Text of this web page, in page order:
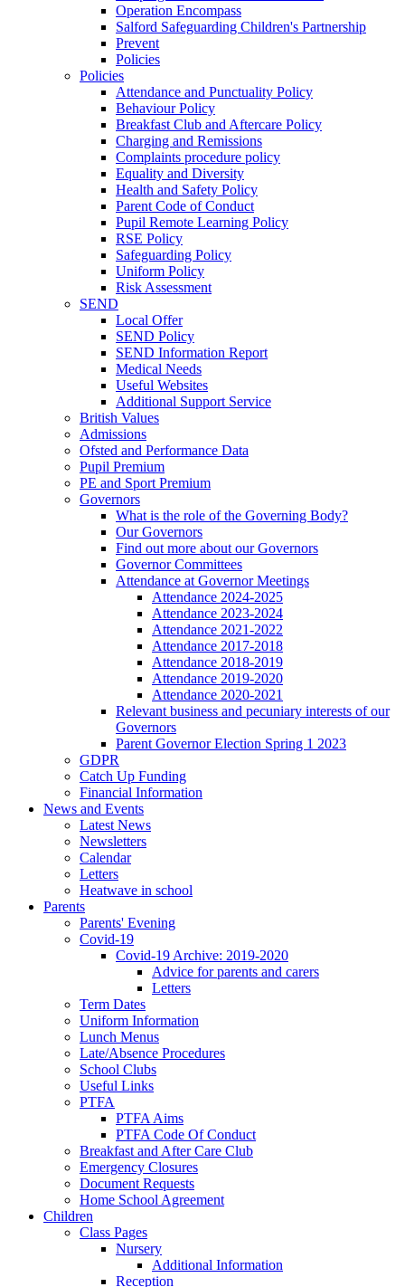
Operation Encompass
Salford Safeguarding Children's Partnership
Prevent
Policies
Policies
Attendance and Punctuality Policy
Behaviour Policy
Breakfast Club and Aftercare Policy
Charging and Remissions
Complaints procedure policy
Equality and Diversity
Health and Safety Policy
Parent Code of Conduct
Pupil Remote Learning Policy
RSE Policy
Safeguarding Policy
Uniform Policy
Risk Assessment
SEND
Local Offer
SEND Policy
SEND Information Report
Medical Needs
Useful Websites
Additional Support Service
British Values
Admissions
Ofsted and Performance Data
Pupil Premium
PE and Sport Premium
Governors
What is the role of the Governing Body?
Our Governors
Find out more about our Governors
Governor Committees
Attendance at Governor Meetings
Attendance 2024-2025
Attendance 2023-2024
Attendance 2021-2022
Attendance 2017-2018
Attendance 2018-2019
Attendance 2019-2020
Attendance 2020-2021
Relevant business and pecuniary interests of our
Governors
Parent Governor Election Spring 1 2023
GDPR
Catch Up Funding
Financial Information
News and Events
Latest News
Newsletters
Calendar
Letters
Heatwave in school
Parents
Parents' Evening
Covid-19
Covid-19 Archive: 2019-2020
Advice for parents and carers
Letters
Term Dates
Uniform Information
Lunch Menus
Late/Absence Procedures
School Clubs
Useful Links
PTFA
PTFA Aims
PTFA Code Of Conduct
Breakfast and After Care Club
Emergency Closures
Document Requests
Home School Agreement
Children
Class Pages
Nursery
Additional Information
Reception